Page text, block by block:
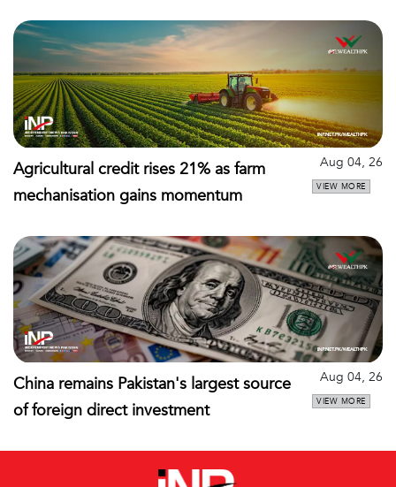
Agricultural credit rises 21% as farm
mechanisation gains momentum
Aug 04, 26
VIEW MORE
China remains Pakistan's largest source
of foreign direct investment
Aug 04, 26
VIEW MORE